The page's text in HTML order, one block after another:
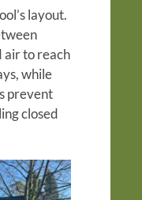
layout.
air to reach
while
prevent
closed